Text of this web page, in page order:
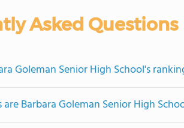
Asked Questions
Goleman Senior High School's
Barbara Goleman Senior High